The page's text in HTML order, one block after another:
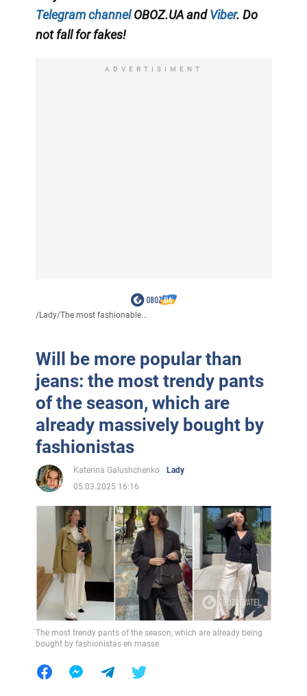
Telegram channelOBOZ.UA andViber. Do
not fall for fakes!
ADVERTISIMENT
/Lady/The most fashionable...
Will be more popular than
jeans: the most trendy pants
of the season, which are
already massively bought by
fashionistas
Katerina Galushchenko
Lady
05.03.2025 16:16
The most trendy pants of the season, which are already being
bought by fashionistas en masse